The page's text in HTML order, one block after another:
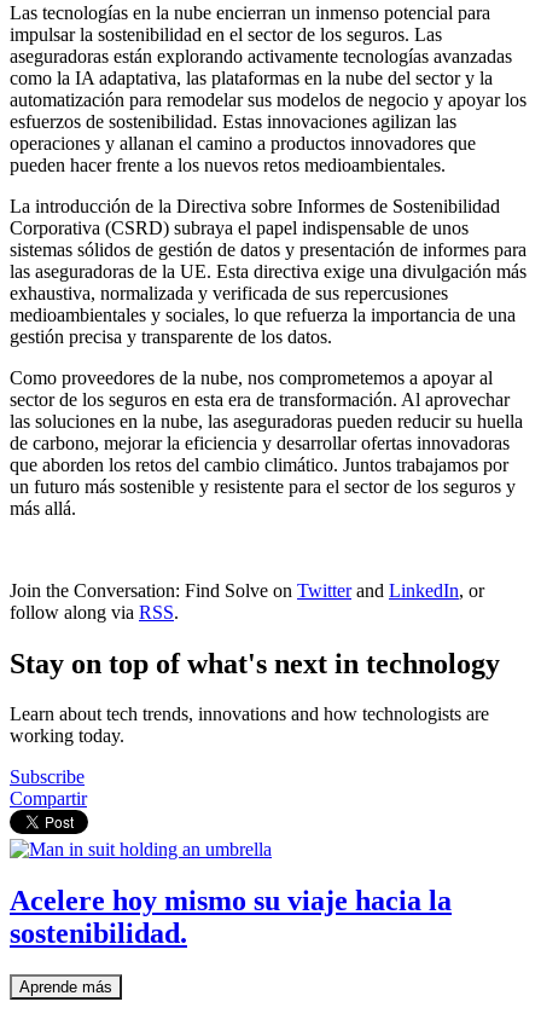
Las tecnologías en la nube encierran un inmenso potencial para
impulsar la sostenibilidad en el sector de los seguros. Las
aseguradoras están explorando activamente tecnologías avanzadas
como la IA adaptativa, las plataformas en la nube del sector y la
automatización para remodelar sus modelos de negocio y apoyar los
esfuerzos de sostenibilidad. Estas innovaciones agilizan las
operaciones y allanan el camino a productos innovadores que
pueden hacer frente a los nuevos retos medioambientales.
La introducción de la Directiva sobre Informes de Sostenibilidad
Corporativa (CSRD) subraya el papel indispensable de unos
sistemas sólidos de gestión de datos y presentación de informes para
las aseguradoras de la UE. Esta directiva exige una divulgación más
exhaustiva, normalizada y verificada de sus repercusiones
medioambientales y sociales, lo que refuerza la importancia de una
gestión precisa y transparente de los datos.
Como proveedores de la nube, nos comprometemos a apoyar al
sector de los seguros en esta era de transformación. Al aprovechar
las soluciones en la nube, las aseguradoras pueden reducir su huella
de carbono, mejorar la eficiencia y desarrollar ofertas innovadoras
que aborden los retos del cambio climático. Juntos trabajamos por
un futuro más sostenible y resistente para el sector de los seguros y
más allá.
Join the Conversation: Find Solve on Twitterand LinkedIn, or
follow along via RSS.
Stay on top of what's next in technology
Learn about tech trends, innovations and how technologists are
working today.
Subscribe
Compartir
Acelere hoy mismo su viaje hacia la
sostenibilidad.
Aprende más